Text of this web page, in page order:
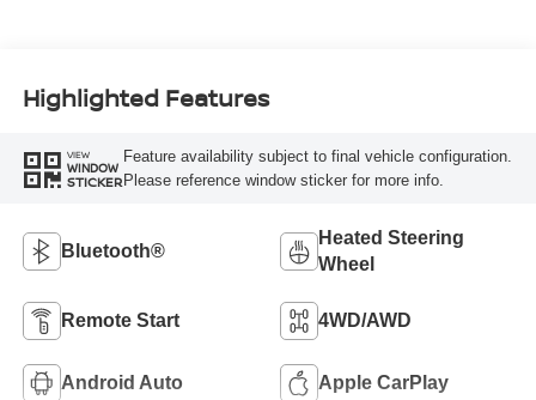
Highlighted Features
VIEW
WINDOW
STICKER
Feature availability subject to final vehicle configuration.
Please reference window sticker for more info.
Bluetooth®
Heated Steering
Wheel
Remote Start 4WD/AWD
Android Auto Apple CarPlay